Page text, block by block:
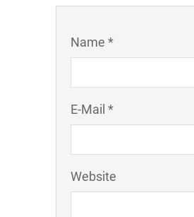
Name *
E-Mail *
Website